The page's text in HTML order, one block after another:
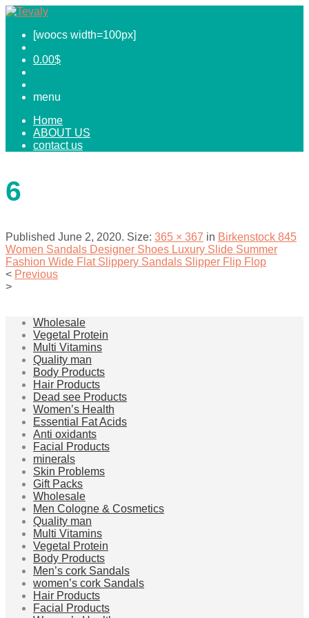
[woocs width=100px]
0.00$
menu
Home
ABOUT US
contact us
6
Published June 2, 2020. Size: 365 × 367 in Birkenstock 845
Women Sandals Designer Shoes Luxury Slide Summer
Fashion Wide Flat Slippery Sandals Slipper Flip Flop
< Previous
>
Wholesale
Vegetal Protein
Multi Vitamins
Quality man
Body Products
Hair Products
Dead see Products
Women’s Health
Essential Fat Acids
Anti oxidants
Facial Products
minerals
Skin Problems
Gift Packs
Wholesale
Men Cologne & Cosmetics
Quality man
Multi Vitamins
Vegetal Protein
Body Products
Men’s cork Sandals
women’s cork Sandals
Hair Products
Facial Products